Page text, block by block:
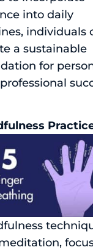
into daily
individuals
a sustainable
for